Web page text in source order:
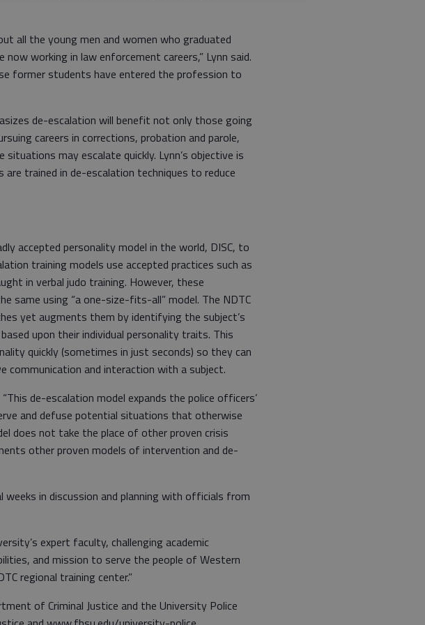
all the young men and women who graduated
working in law enforcement careers,” Lynn said.
former students have entered the profession to
de-escalation will benefit not only those going
careers in corrections, probation and parole,
may escalate quickly. Lynn’s objective is
trained in de-escalation techniques to reduce
accepted personality model in the world, DISC, to
training models use accepted practices such as
in verbal judo training. However, these
same using “a one-size-fits-all” model. The NDTC
yet augments them by identifying the subject’s
upon their individual personality traits. This
quickly (sometimes in just seconds) so they can
communication and interaction with a subject.
de-escalation model expands the police officers’
and defuse potential situations that otherwise
does not take the place of other proven crisis
other proven models of intervention and de-
weeks in discussion and planning with officials from
expert faculty, challenging academic
and mission to serve the people of Western
regional training center.”
of Criminal Justice and the University Police